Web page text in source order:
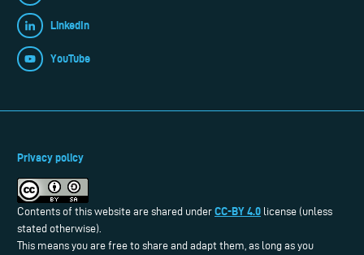
LinkedIn
YouTube
Privacy policy
Contents of this website are shared under CC-BY 4.0 license (unless
stated otherwise).
This means you are free to share and adapt them, as long as you